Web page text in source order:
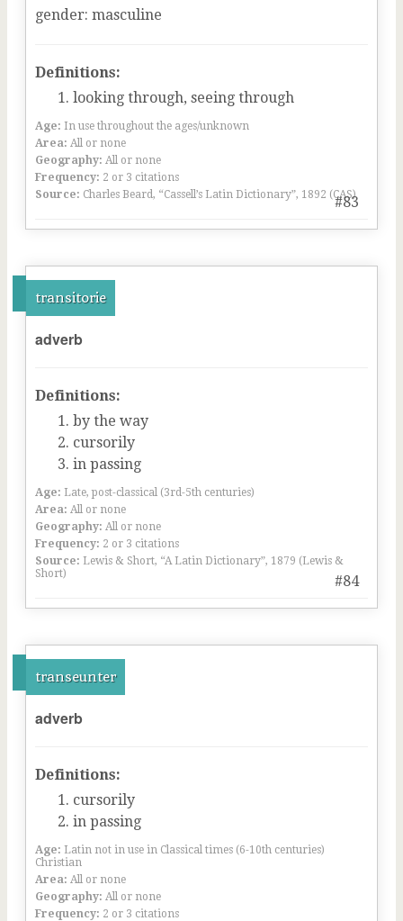
#83
gender: masculine
Definitions:
looking through, seeing through
Age: In use throughout the ages/unknown
Area: All or none
Geography: All or none
Frequency: 2 or 3 citations
Source: Charles Beard, “Cassell’s Latin Dictionary”, 1892 (CAS)
transitorie
#84
adverb
Definitions:
by the way
cursorily
in passing
Age: Late, post-classical (3rd-5th centuries)
Area: All or none
Geography: All or none
Frequency: 2 or 3 citations
Source: Lewis & Short, “A Latin Dictionary”, 1879 (Lewis &
Short)
transeunter
adverb
Definitions:
cursorily
in passing
Age: Latin not in use in Classical times (6-10th centuries)
Christian
Area: All or none
Geography: All or none
Frequency: 2 or 3 citations